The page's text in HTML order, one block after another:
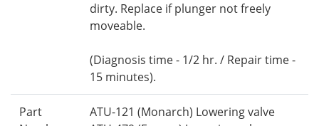
dirty. Replace if plunger not freely
moveable.
(Diagnosis time - 1/2 hr. / Repair time -
15 minutes).
Part
ATU-121 (Monarch) Lowering valve